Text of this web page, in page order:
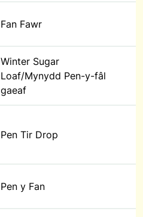
Fan Fawr
Winter Sugar
Loaf/Mynydd Pen-y-fâl
gaeaf
Pen Tir Drop
Pen y Fan